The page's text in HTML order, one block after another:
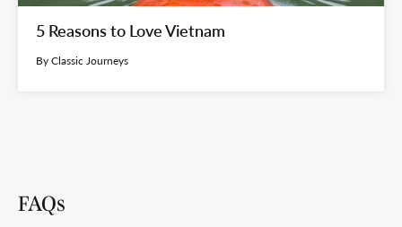
5 Reasons to Love Vietnam
By Classic Journeys
FAQs